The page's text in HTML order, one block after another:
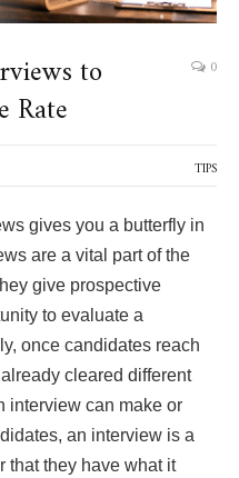
to
Rate
0
TIPS
gives you a butterfly in
are a vital part of the
give prospective
to evaluate a
once candidates reach
cleared different
interview can make or
an interview is a
that they have what it